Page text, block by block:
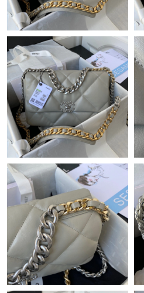
Just Sold: Olivia from Indianapolis
PM.
Just Sold: Nina from Singapore on
Just Sold: Quinn from Kansas City
Just Sold: Olivia from San Jose on
Just Sold: Rachel from Chicago on
Just Sold: Becky from Tokyo on
Just Sold: Adam from Las Vegas
Just Sold: Frank from Houston on